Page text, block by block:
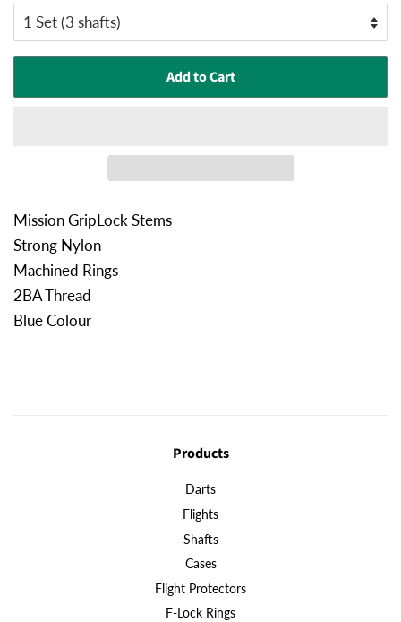
Add to Cart
Mission GripLock Stems
Strong Nylon
Machined Rings
2BA Thread
Blue Colour
Products
Darts
Flights
Shafts
Cases
Flight Protectors
F-Lock Rings